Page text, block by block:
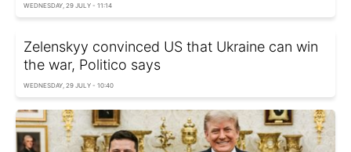
WEDNESDAY, 29 JULY - 11:14
Zelenskyy convinced US that Ukraine can win
the war, Politico says
WEDNESDAY, 29 JULY - 10:40